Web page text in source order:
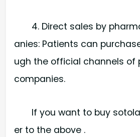
4. Direct sales by
anies: Patients can
ugh the official channels of
companies.
If you want to buy
er to the above .